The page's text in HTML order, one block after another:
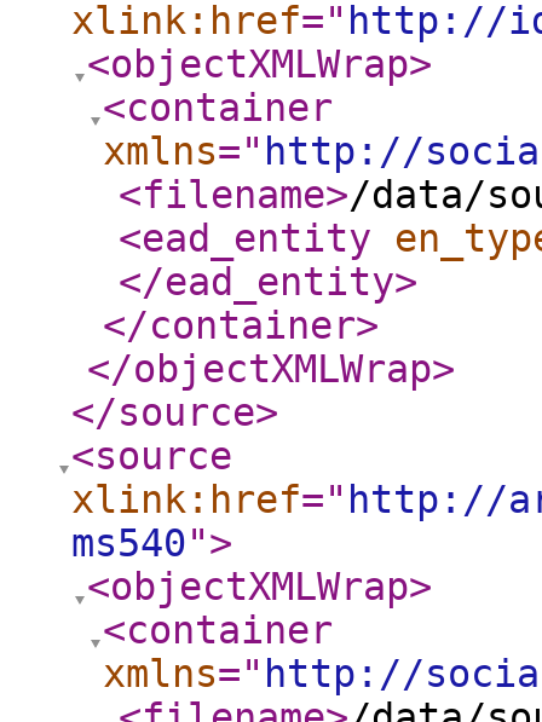
xlink:href=" http://
<objectXMLWrap>
<container
xmlns=" http://
<filename>/data/
<ead_entity
</ead_entity>
</container>
</objectXMLWrap>
</source>
<source
xlink:href=" http://
ms540">
<objectXMLWrap>
<container
xmlns=" http://